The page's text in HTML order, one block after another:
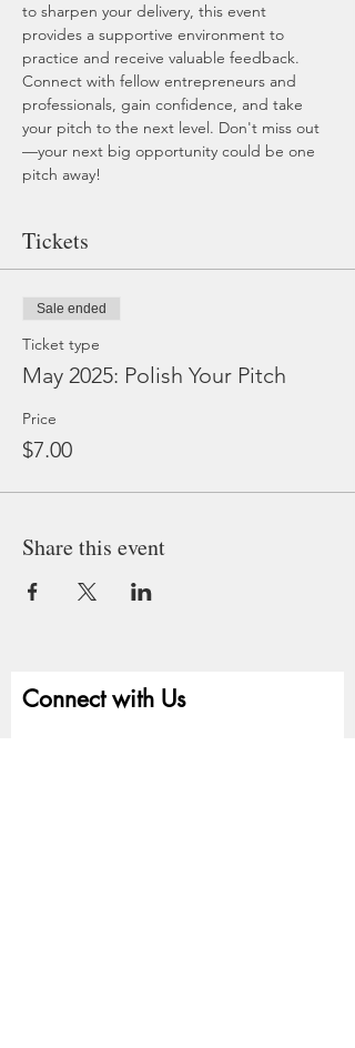
to sharpen your delivery, this event
provides a supportive environment to
practice and receive valuable feedback.
Connect with fellow entrepreneurs and
professionals, gain confidence, and take
your pitch to the next level. Don't miss out
—your next big opportunity could be one
pitch away!
Tickets
Sale ended
Ticket type
May 2025: Polish Your Pitch
Price
$7.00
Share this event
Connect with Us